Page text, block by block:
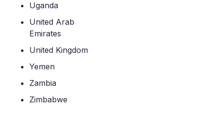
Uganda
United Arab
Emirates
United Kingdom
Yemen
Zambia
Zimbabwe